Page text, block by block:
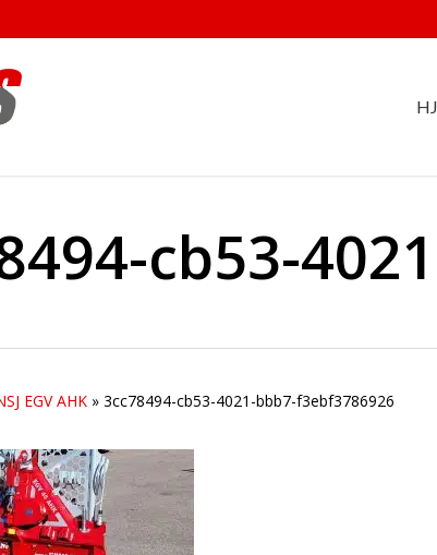
cb53-
EGV AHK » 3cc78494-cb53-4021-bbb7-f3ebf3786926